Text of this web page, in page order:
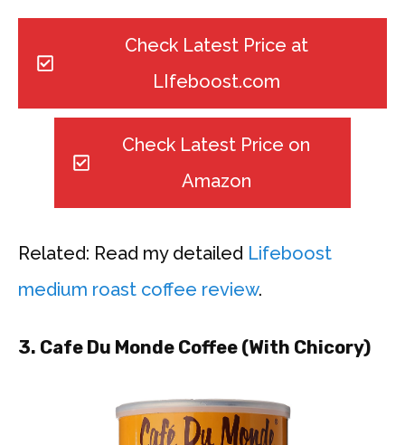
Check Latest Price at
LIfeboost.com
Check Latest Price on
Amazon
Related: Read my detailed Lifeboost
medium roast coffee review.
3. Cafe Du Monde Coffee (With Chicory)